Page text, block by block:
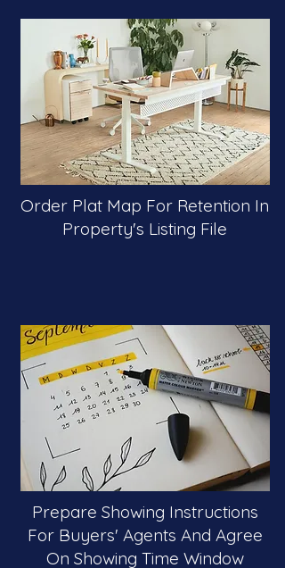
Order Plat Map For Retention In
Property's Listing File
Prepare Showing Instructions
For Buyers' Agents And Agree
On Showing Time Window